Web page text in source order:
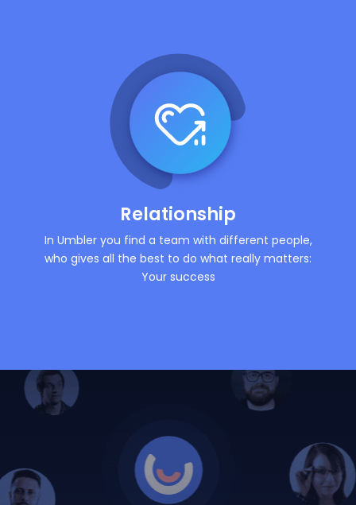
Relationship
In Umbler you find a team with different people,
who gives all the best to do what really matters:
Your success